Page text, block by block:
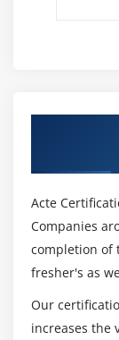
Acte
Companies
completion of
fresher's as
Our
increases the